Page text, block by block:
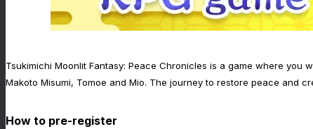
Tsukimichi Moonlit Fantasy: Peace Chronicles is a game where
Makoto Misumi, Tomoe and Mio. The journey to restore peace and
How to pre-register